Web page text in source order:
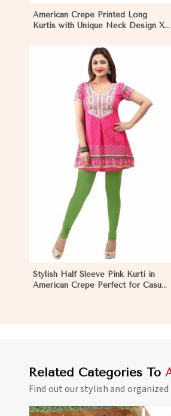
American Crepe Printed Long
Kurtis with Unique Neck Design XS
Stylish Half Sleeve Pink Kurti in
American Crepe Perfect for Casual
View More
Related Categories To
Find out our stylish and